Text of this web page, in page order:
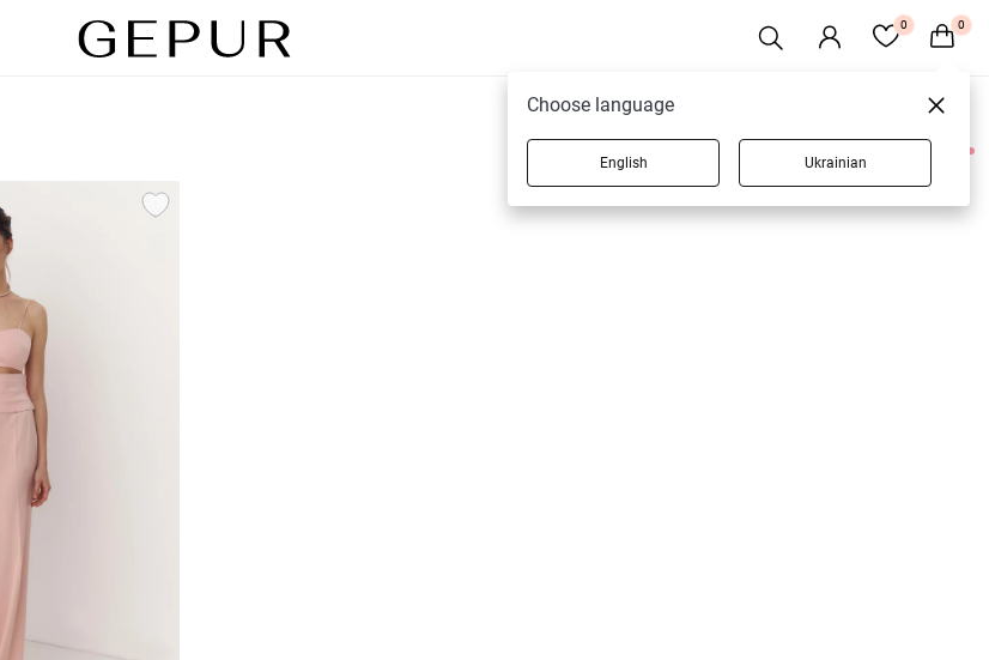
0 0
2 products
Choose language
English Ukrainian